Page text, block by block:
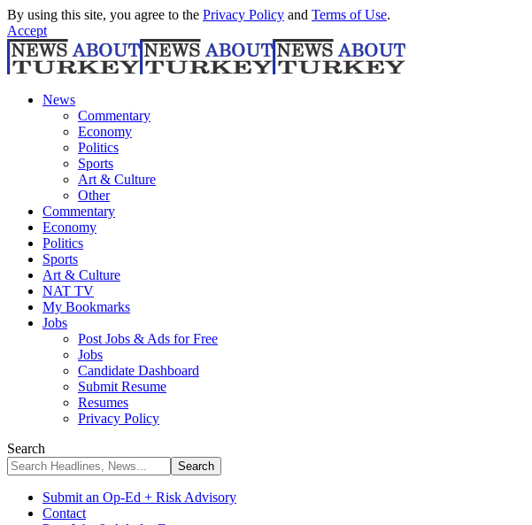
By using this site, you agree to the Privacy Policy and Terms of Use.
Accept
News
Commentary
Economy
Politics
Sports
Art & Culture
Other
Commentary
Economy
Politics
Sports
Art & Culture
NAT TV
My Bookmarks
Jobs
Post Jobs & Ads for Free
Jobs
Candidate Dashboard
Submit Resume
Resumes
Privacy Policy
Search
Submit an Op-Ed + Risk Advisory
Contact